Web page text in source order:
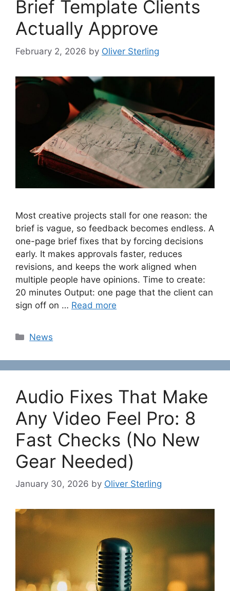
Brief Template Clients
Actually Approve
February 2, 2026 by Oliver Sterling
Most creative projects stall for one reason: the
brief is vague, so feedback becomes endless. A
one-page brief fixes that by forcing decisions
early. It makes approvals faster, reduces
revisions, and keeps the work aligned when
multiple people have opinions. Time to create:
20 minutes Output: one page that the client can
sign off on … Read more
Categories
News
Audio Fixes That Make
Any Video Feel Pro: 8
Fast Checks (No New
Gear Needed)
January 30, 2026 by Oliver Sterling